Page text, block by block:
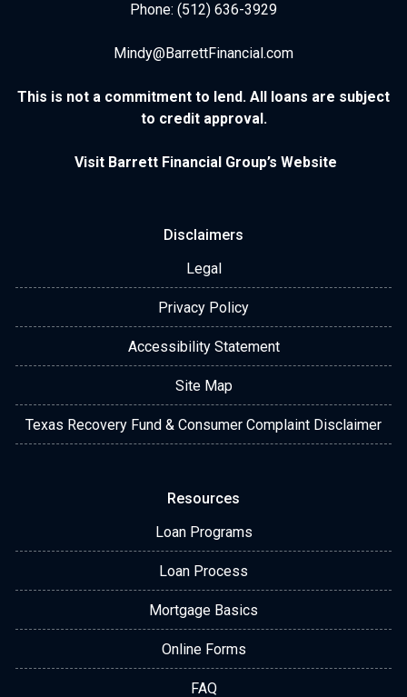
Phone: (512) 636-3929
Mindy@BarrettFinancial.com
This is not a commitment to lend. All loans are subject
to credit approval.
Visit Barrett Financial Group’s Website
Disclaimers
Legal
Privacy Policy
Accessibility Statement
Site Map
Texas Recovery Fund & Consumer Complaint Disclaimer
Resources
Loan Programs
Loan Process
Mortgage Basics
Online Forms
FAQ